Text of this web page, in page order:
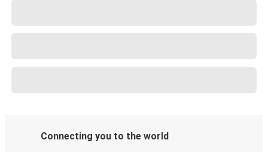
Connecting you to the world